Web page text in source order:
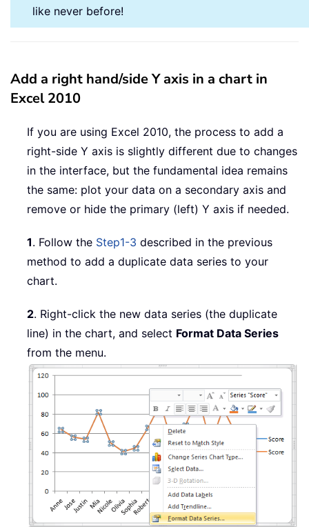
like never before!
Add a right hand/side Y axis in a chart in
Excel 2010
If you are using Excel 2010, the process to add a
right-side Y axis is slightly different due to changes
in the interface, but the fundamental idea remains
the same: plot your data on a secondary axis and
remove or hide the primary (left) Y axis if needed.
1. Follow the Step1-3 described in the previous
method to add a duplicate data series to your
chart.
2. Right-click the new data series (the duplicate
line) in the chart, and select Format Data Series
from the menu.